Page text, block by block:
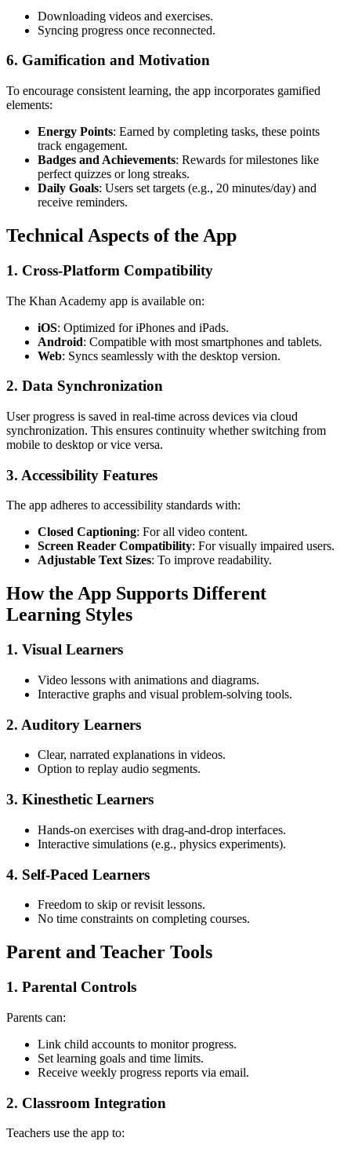
Downloading videos and exercises.
Syncing progress once reconnected.
6. Gamification and Motivation
To encourage consistent learning, the app incorporates gamified
elements:
Energy Points: Earned by completing tasks, these points
track engagement.
Badges and Achievements: Rewards for milestones like
perfect quizzes or long streaks.
Daily Goals: Users set targets (e.g., 20 minutes/day) and
receive reminders.
Technical Aspects of the App
1. Cross-Platform Compatibility
The Khan Academy app is available on:
iOS: Optimized for iPhones and iPads.
Android: Compatible with most smartphones and tablets.
Web: Syncs seamlessly with the desktop version.
2. Data Synchronization
User progress is saved in real-time across devices via cloud
synchronization. This ensures continuity whether switching from
mobile to desktop or vice versa.
3. Accessibility Features
The app adheres to accessibility standards with:
Closed Captioning: For all video content.
Screen Reader Compatibility: For visually impaired users.
Adjustable Text Sizes: To improve readability.
How the App Supports Different
Learning Styles
1. Visual Learners
Video lessons with animations and diagrams.
Interactive graphs and visual problem-solving tools.
2. Auditory Learners
Clear, narrated explanations in videos.
Option to replay audio segments.
3. Kinesthetic Learners
Hands-on exercises with drag-and-drop interfaces.
Interactive simulations (e.g., physics experiments).
4. Self-Paced Learners
Freedom to skip or revisit lessons.
No time constraints on completing courses.
Parent and Teacher Tools
1. Parental Controls
Parents can:
Link child accounts to monitor progress.
Set learning goals and time limits.
Receive weekly progress reports via email.
2. Classroom Integration
Teachers use the app to: